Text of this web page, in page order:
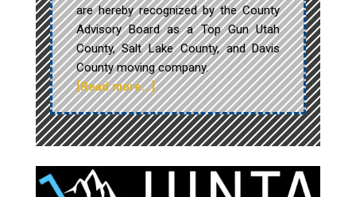
are hereby recognized by the County
Advisory Board as a Top Gun Utah
County, Salt Lake County, and Davis
County moving company.
[Read more…]